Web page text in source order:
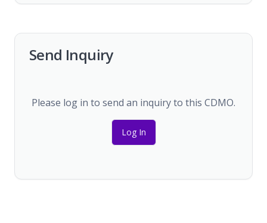
Send Inquiry
Please log in to send an inquiry to this CDMO.
Log In